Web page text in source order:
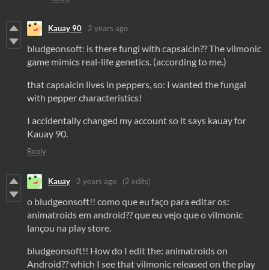
Kauay 90 2 years ago
bludgeonsoft: is there fungi with capsaicin?? The vilmonic
game mimics real-life genetics. (according to me.)
that capsaicin lives in peppers, so: I wanted the fungal
with pepper characteristics!
I accidentally changed my account so it says kauay for
Kauay 90.
Reply
Kauay 2 years ago (2 edits)
o bludgeonsoft!! como que eu faço para editar os:
animatroids em android?? que eu vejo que o vilmonic
lançou na play store.
bludgeonsoft!! How do I edit the: animatroids on
Android?? which I see that vilmonic released on the play